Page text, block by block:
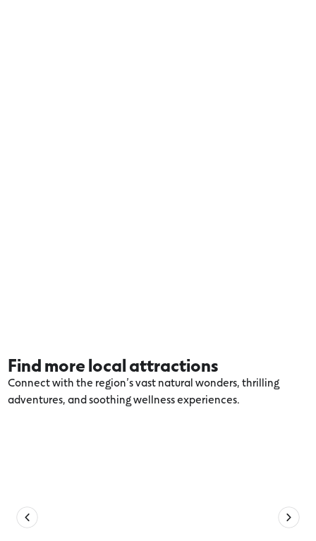
Find more local attractions
Connect with the region’s vast natural wonders, thrilling
adventures, and soothing wellness experiences.